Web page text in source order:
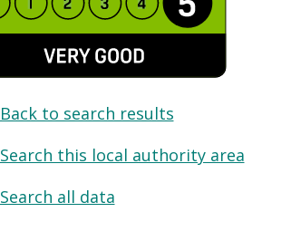
Back to search results
Search this local authority area
Search all data